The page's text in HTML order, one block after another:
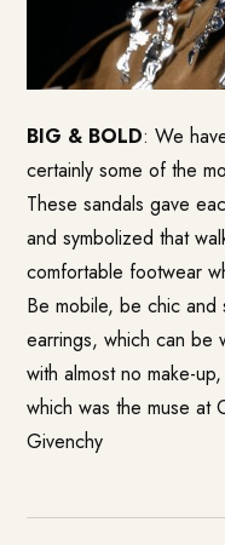
BIG & BOLD: We
certainly some of the
These sandals gave
and symbolized that
comfortable footwear
Be mobile, be chic and
earrings, which can be
with almost no make-
which was the muse at
Givenchy